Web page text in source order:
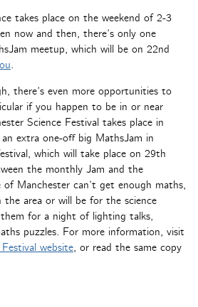
takes place on the weekend of 2-3
now and then, there’s only one
meetup, which will be on 22nd
.
there’s even more opportunities to
if you happen to be in or near
Science Festival takes place in
extra one-off big MathsJam in
which will take place on 29th
the monthly Jam and the
Manchester can’t get enough maths,
the area or will be for the science
for a night of lighting talks,
puzzles. For more information, visit
website, or read the same copy